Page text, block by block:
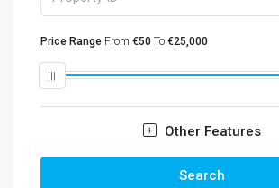
Price Range From €50 To €25,000
Other Features
Search